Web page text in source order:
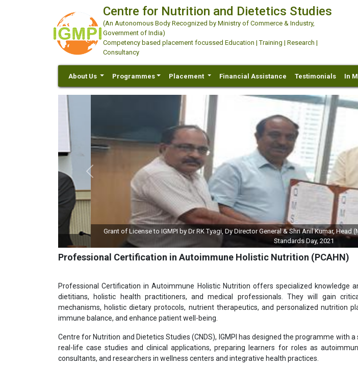
Centre for Nutrition and Dietetics Studies
(An Autonomous Body Recognized by Ministry of Commerce & Industry,
Government of India)
Competency based placement focussed Education | Training | Research |
Consultancy
About Us Programmes Placement Financial Assistance Testimonials In
Grant of License to IGMPI by Dr RK Tyagi, Dy Director General & Shri Anil Kumar, Head (MSCD),
Standards Day, 2021
Previous
Professional Certification in Autoimmune Holistic Nutrition (PCAHN)
Professional Certification in Autoimmune Holistic Nutrition offers specialized knowledge
dietitians, holistic health practitioners, and medical professionals. They will gain
mechanisms, holistic dietary protocols, nutrient therapeutics, and personalized nutrition
immune balance, and enhance patient well-being.
Centre for Nutrition and Dietetics Studies (CNDS), IGMPI has designed the programme with
real-life case studies and clinical applications, preparing learners for roles as
consultants, and researchers in wellness centers and integrative health practices.